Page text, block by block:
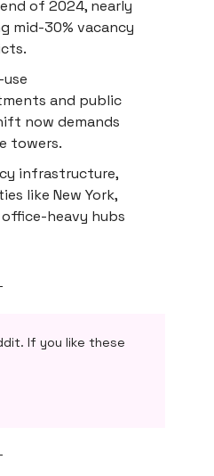
of 2024, nearly
mid-30% vacancy
and public
now demands
towers.
infrastructure,
like New York,
heavy hubs
If you like these